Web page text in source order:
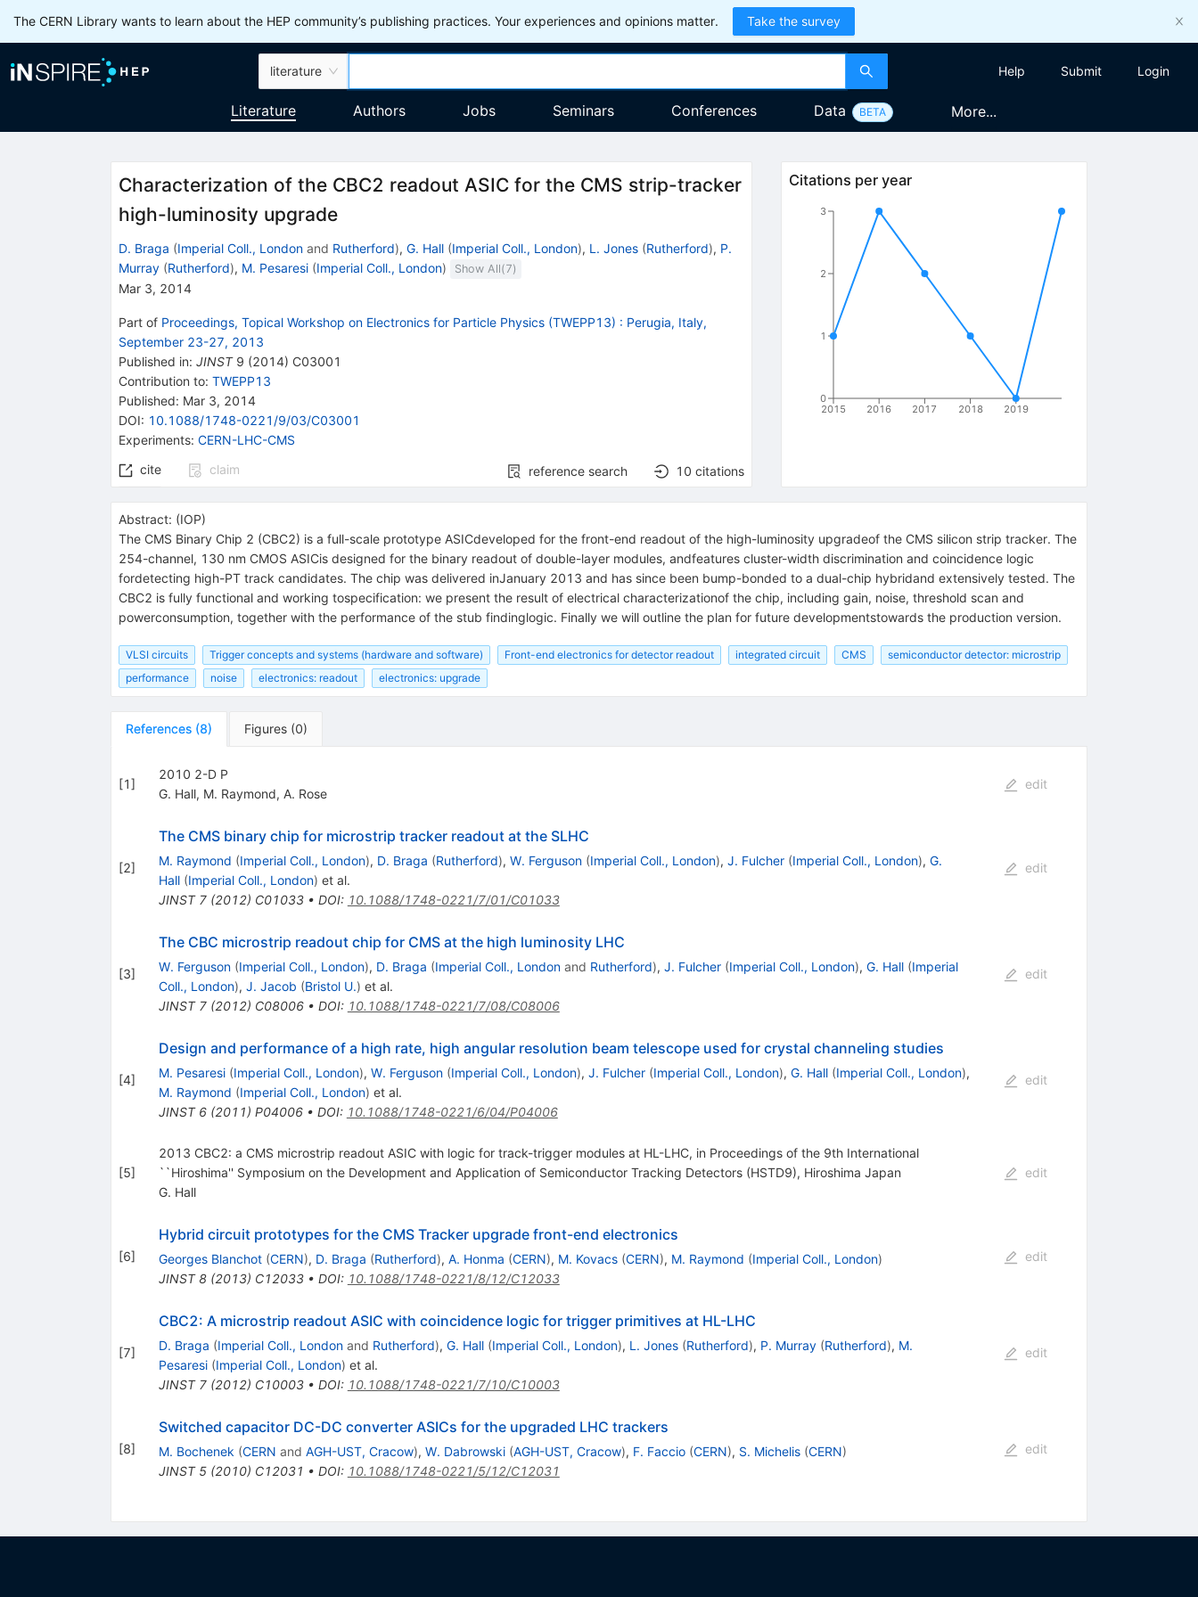
The CERN Library wants to learn about the HEP community’s publishing practices. Your experiences and opinions matter. Take the survey
literature Help Submit Login
Literature Authors Jobs Seminars Conferences Data BETA More...
Characterization of the CBC2 readout ASIC for the CMS strip-tracker
high-luminosity upgrade
D. Braga (Imperial Coll., Londonand Rutherford), G. Hall (Imperial Coll., London), L. Jones (Rutherford), P.
Murray (Rutherford), M. Pesaresi (Imperial Coll., London) Show All(7)
Mar 3, 2014
Part of Proceedings, Topical Workshop on Electronics for Particle Physics (TWEPP13) : Perugia, Italy,
September 23-27, 2013
Published in: JINST 9 (2014) C03001
Contribution to: TWEPP13
Published: Mar 3, 2014
DOI: 10.1088/1748-0221/9/03/C03001
Experiments: CERN-LHC-CMS
cite
claim reference search 10 citations
Citations per year
2015 2016 2017 2018 2019
0
1
2
3
Abstract: (IOP)
The CMS Binary Chip 2 (CBC2) is a full-scale prototype ASICdeveloped for the front-end readout of the high-luminosity upgradeof the CMS silicon strip tracker. The
254-channel, 130 nm CMOS ASICis designed for the binary readout of double-layer modules, andfeatures cluster-width discrimination and coincidence logic
fordetecting high-PT track candidates. The chip was delivered inJanuary 2013 and has since been bump-bonded to a dual-chip hybridand extensively tested. The
CBC2 is fully functional and working tospecification: we present the result of electrical characterizationof the chip, including gain, noise, threshold scan and
powerconsumption, together with the performance of the stub findinglogic. Finally we will outline the plan for future developmentstowards the production version.
VLSI circuits Trigger concepts and systems (hardware and software) Front-end electronics for detector readout integrated circuit CMS
semiconductor detector: microstrip
performance
noise electronics: readout electronics: upgrade
References (8) Figures (0)
[1]
2010 2-D P
G. Hall, M. Raymond, A. Rose
edit
[2]
The CMS binary chip for microstrip tracker readout at the SLHC
M. Raymond (Imperial Coll., London), D. Braga (Rutherford), W. Ferguson (Imperial Coll., London), J. Fulcher (Imperial Coll., London), G.
Hall (Imperial Coll., London) et al.
JINST 7(2012) C01033• DOI: 10.1088/1748-0221/7/01/C01033
edit
[3]
The CBC microstrip readout chip for CMS at the high luminosity LHC
W. Ferguson (Imperial Coll., London), D. Braga (Imperial Coll., Londonand Rutherford), J. Fulcher (Imperial Coll., London), G. Hall (Imperial
Coll., London), J. Jacob (Bristol U.) et al.
JINST 7(2012) C08006• DOI: 10.1088/1748-0221/7/08/C08006
edit
[4]
Design and performance of a high rate, high angular resolution beam telescope used for crystal channeling studies
M. Pesaresi (Imperial Coll., London), W. Ferguson (Imperial Coll., London), J. Fulcher (Imperial Coll., London), G. Hall (Imperial Coll., London),
M. Raymond (Imperial Coll., London) et al.
JINST 6(2011) P04006• DOI: 10.1088/1748-0221/6/04/P04006
edit
[5]
2013 CBC2: a CMS microstrip readout ASIC with logic for track-trigger modules at HL-LHC, in Proceedings of the 9th International
``Hiroshima'' Symposium on the Development and Application of Semiconductor Tracking Detectors (HSTD9), Hiroshima Japan
G. Hall
edit
[6]
Hybrid circuit prototypes for the CMS Tracker upgrade front-end electronics
Georges Blanchot (CERN), D. Braga (Rutherford), A. Honma (CERN), M. Kovacs (CERN), M. Raymond (Imperial Coll., London)
JINST 8(2013) C12033• DOI: 10.1088/1748-0221/8/12/C12033
edit
[7]
CBC2: A microstrip readout ASIC with coincidence logic for trigger primitives at HL-LHC
D. Braga (Imperial Coll., Londonand Rutherford), G. Hall (Imperial Coll., London), L. Jones (Rutherford), P. Murray (Rutherford), M.
Pesaresi (Imperial Coll., London) et al.
JINST 7(2012) C10003• DOI: 10.1088/1748-0221/7/10/C10003
edit
[8]
Switched capacitor DC-DC converter ASICs for the upgraded LHC trackers
M. Bochenek (CERN and AGH-UST, Cracow), W. Dabrowski (AGH-UST, Cracow), F. Faccio (CERN), S. Michelis (CERN)
JINST 5(2010) C12031 • DOI: 10.1088/1748-0221/5/12/C12031
edit